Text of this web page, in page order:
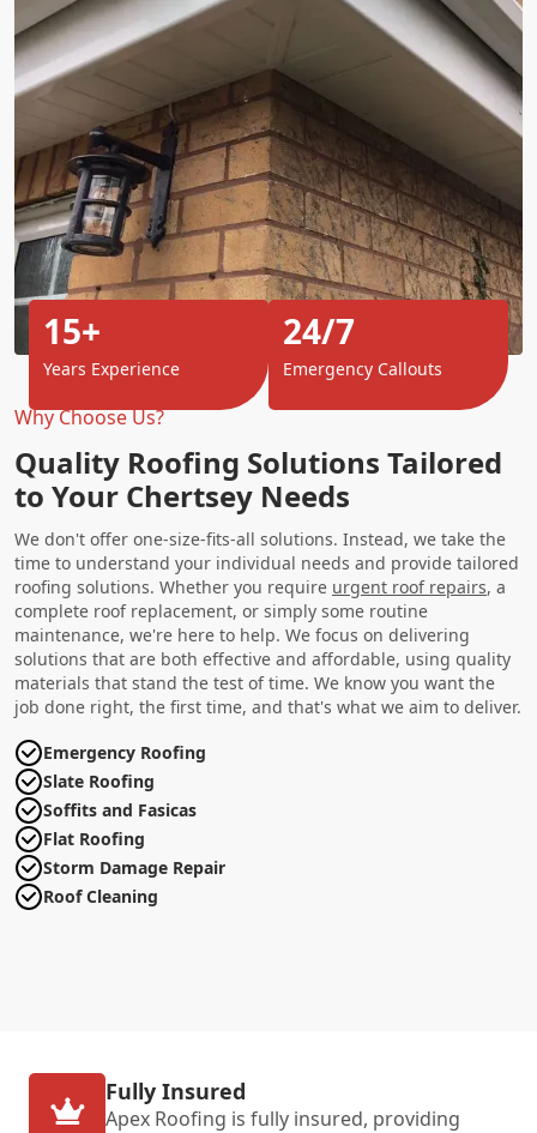
Why Choose Us?
Quality Roofing Solutions Tailored
to Your Chertsey Needs
We don't offer one-size-fits-all solutions. Instead, we take the
time to understand your individual needs and provide tailored
roofing solutions. Whether you require urgent roof repairs, a
complete roof replacement, or simply some routine
maintenance, we're here to help. We focus on delivering
solutions that are both effective and affordable, using quality
materials that stand the test of time. We know you want the
job done right, the first time, and that's what we aim to deliver.
Emergency Roofing
Slate Roofing
Soffits and Fasicas
Flat Roofing
Storm Damage Repair
Roof Cleaning
15+
Years Experience
24/7
Emergency Callouts
Fully Insured
Apex Roofing is fully insured, providing